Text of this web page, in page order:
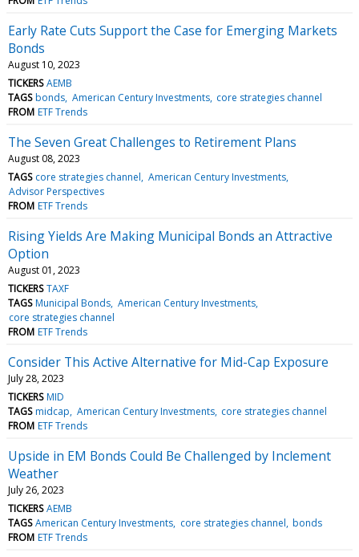
Early Rate Cuts Support the Case for Emerging Markets
Bonds
August 10, 2023
TICKERS AEMB
TAGS bonds American Century Investments core strategies channel
FROM ETF Trends
The Seven Great Challenges to Retirement Plans
August 08, 2023
TAGS core strategies channel American Century Investments
Advisor Perspectives
FROM ETF Trends
Rising Yields Are Making Municipal Bonds an Attractive
Option
August 01, 2023
TICKERS TAXF
TAGS Municipal Bonds American Century Investments
core strategies channel
FROM ETF Trends
Consider This Active Alternative for Mid-Cap Exposure
July 28, 2023
TICKERS MID
TAGS midcap American Century Investments core strategies channel
FROM ETF Trends
Upside in EM Bonds Could Be Challenged by Inclement
Weather
July 26, 2023
TICKERS AEMB
TAGS American Century Investments core strategies channel bonds
FROM ETF Trends